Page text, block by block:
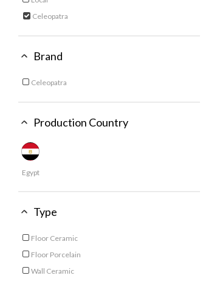
Celeopatra
Brand
Celeopatra
Production Country
Egypt
Type
Floor Ceramic
Floor Porcelain
Wall Ceramic